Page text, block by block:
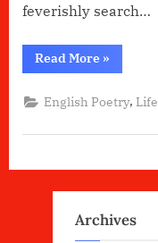
feverishly search…
Read More“Do
I
»
English Poetry,Life
Archives